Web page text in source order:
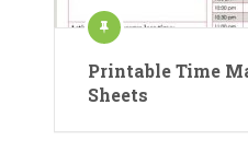
Printable Time
Sheets